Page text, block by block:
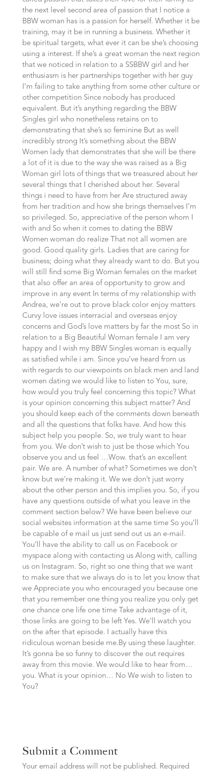
the next level second area of passion that I notice a
BBW woman has is a passion for herself. Whether it be
training, may it be in running a business. Whether it
be spiritual targets, what ever it can be she’s choosing
using a interest. If she’s a great woman the next region
that we noticed in relation to a SSBBW girl and her
enthusiasm is her partnerships together with her guy
I’m failing to take anything from some other culture or
other competition Since nobody has produced
equivalent. But it’s anything regarding the BBW
Singles girl who nonetheless retains on to
demonstrating that she’s so feminine But as well
incredibly strong It’s something about the BBW
Women lady that demonstrates that she will be there
a lot of it is due to the way she was raised as a Big
Woman girl lots of things that we treasured about her
several things that I cherished about her. Several
things i need to have from her Are structured away
from her tradition and how she brings themselves I’m
so privileged. So, appreciative of the person whom I
with and So when it comes to dating the BBW
Women woman do realize That not all women are
good. Good quality girls. Ladies that are caring for
business; doing what they already want to do. But you
will still find some Big Woman females on the market
that also offer an area of opportunity to grow and
improve in any event In terms of my relationship with
Andrea, we’re out to prove black color enjoy matters
Curvy love issues interracial and overseas enjoy
concerns and God’s love matters by far the most So in
relation to a Big Beautiful Woman female I am very
happy and I wish my BBW Singles woman is equally
as satisfied while i am. Since you’ve heard from us
with regards to our viewpoints on black men and land
women dating we would like to listen to You, sure,
how would you truly feel concerning this topic? What
is your opinion concerning this subject matter? And
you should keep each of the comments down beneath
and all the questions that folks have. And how this
subject help you people. So, we truly want to hear
from you. We don’t wish to just be those which You
observe you and us feel …Wow. that’s an excellent
pair. We are. A number of what? Sometimes we don’t
know but we’re making it. We we don’t just worry
about the other person and this implies you. So, if you
have any questions outside of what you leave in the
comment section below? We have been believe our
social websites information at the same time So you’ll
be capable of e mail us just send out us an e-mail.
You’ll have the ability to call us on Facebook or
myspace along with contacting us Along with, calling
us on Instagram. So, right so one thing that we want
to make sure that we always do is to let you know that
we Appreciate you who encouraged you because one
that you remember one thing you realize you only get
one chance one life one time Take advantage of it,
those links are going to be left Yes. We’ll watch you
on the after that episode. I actually have this
ridiculous woman beside me.By using these laughter.
It’s gonna be so funny to discover the out requires
away from this movie. We would like to hear from…
you. What is your opinion… No We wish to listen to
You?
Submit a Comment
Your email address will not be published. Required